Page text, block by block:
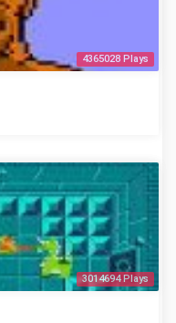
4365028 Plays
3014694 Plays